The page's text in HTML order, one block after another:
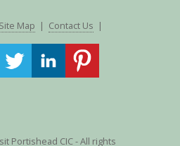
Site Map | Contact Us |
Portishead CIC - All rights